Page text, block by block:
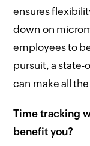
ensures
down on
employees to
pursuit, a state-
can make all
Time tracking
benefit you?